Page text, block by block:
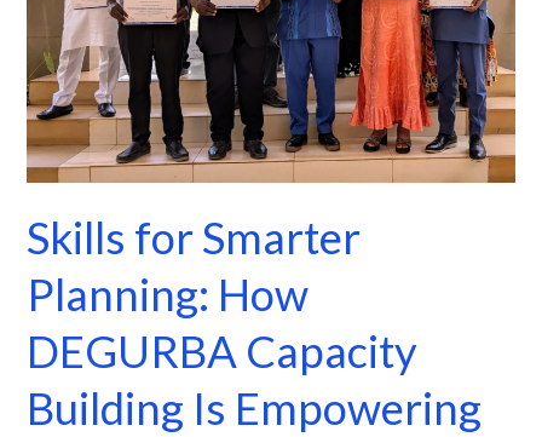
Skills for Smarter
Planning: How
DEGURBA Capacity
Building Is Empowering
DEGURBA
Capacity
Building
Is
Empowering
Countries